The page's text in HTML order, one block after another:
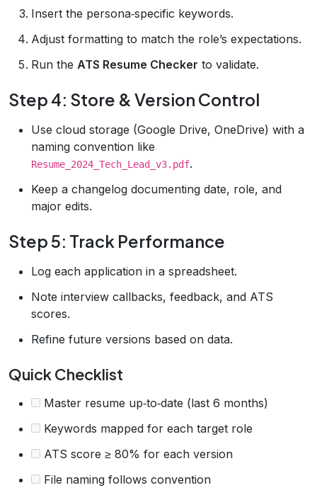
Insert the persona‑specific keywords.
Adjust formatting to match the role’s expectations.
Run the ATS Resume Checker to validate.
Step 4: Store & Version Control
Use cloud storage (Google Drive, OneDrive) with a
naming convention like
Resume_2024_Tech_Lead_v3.pdf.
Keep a changelog documenting date, role, and
major edits.
Step 5: Track Performance
Log each application in a spreadsheet.
Note interview callbacks, feedback, and ATS
scores.
Refine future versions based on data.
Quick Checklist
Master resume up‑to‑date (last 6 months)
Keywords mapped for each target role
ATS score ≥ 80% for each version
File naming follows convention